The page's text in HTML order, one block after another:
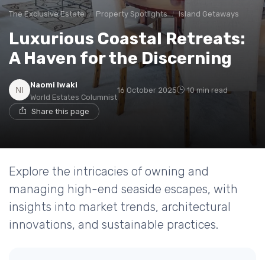
The Exclusive Estate Property Spotlights Island Getaways
Luxurious Coastal Retreats:
A Haven for the Discerning
Naomi Iwaki
World Estates Columnist
16 October 2025 10 min read
Share this page
Explore the intricacies of owning and
managing high-end seaside escapes, with
insights into market trends, architectural
innovations, and sustainable practices.